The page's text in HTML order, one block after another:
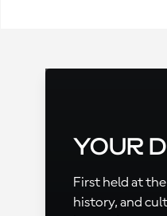
Your
First held at
history, and